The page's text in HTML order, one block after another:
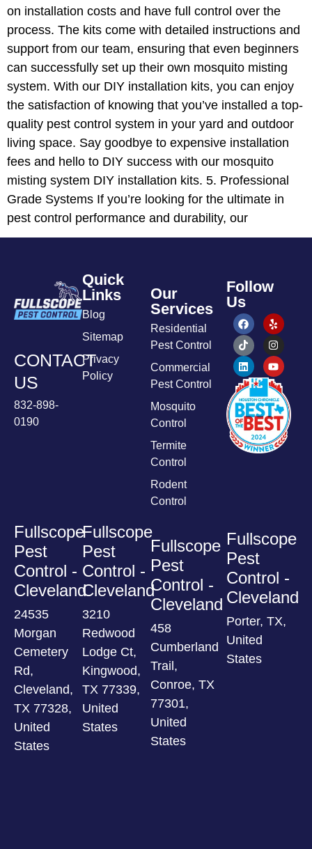
on installation costs and have full control over the
process. The kits come with detailed instructions and
support from our team, ensuring that even beginners
can successfully set up their own mosquito misting
system. With our DIY installation kits, you can enjoy
the satisfaction of knowing that you’ve installed a top-
quality pest control system in your yard and outdoor
living space. Say goodbye to expensive installation
fees and hello to DIY success with our mosquito
misting system DIY installation kits. 5. Professional
Grade Systems If you’re looking for the ultimate in
pest control performance and durability, our
CONTACT
US
832-898-
0190
Quick
Links
Blog
Sitemap
Privacy
Policy
Our
Services
Residential
Pest Control
Commercial
Pest Control
Mosquito
Control
Termite
Control
Rodent
Control
Follow
Us
Fullscope
Pest
Control -
Cleveland
24535
Morgan
Cemetery
Rd,
Cleveland,
TX 77328,
United
States
Fullscope
Pest
Control -
Cleveland
3210
Redwood
Lodge Ct,
Kingwood,
TX 77339,
United
States
Fullscope
Pest
Control -
Cleveland
458
Cumberland
Trail,
Conroe, TX
77301,
United
States
Fullscope
Pest
Control -
Cleveland
Porter, TX,
United
States